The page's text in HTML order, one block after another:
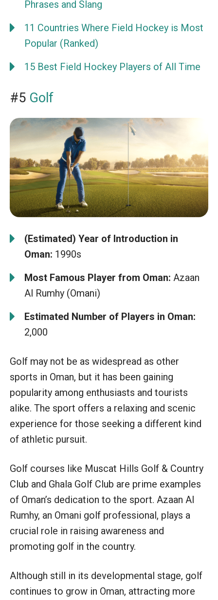
Phrases and Slang
11 Countries Where Field Hockey is Most
Popular (Ranked)
15 Best Field Hockey Players of All Time
#5 Golf
(Estimated) Year of Introduction in
Oman: 1990s
Most Famous Player from Oman: Azaan
Al Rumhy (Omani)
Estimated Number of Players in Oman:
2,000
Golf may not be as widespread as other
sports in Oman, but it has been gaining
popularity among enthusiasts and tourists
alike. The sport offers a relaxing and scenic
experience for those seeking a different kind
of athletic pursuit.
Golf courses like Muscat Hills Golf & Country
Club and Ghala Golf Club are prime examples
of Oman’s dedication to the sport. Azaan Al
Rumhy, an Omani golf professional, plays a
crucial role in raising awareness and
promoting golf in the country.
Although still in its developmental stage, golf
continues to grow in Oman, attracting more